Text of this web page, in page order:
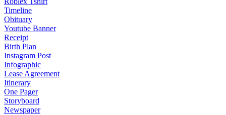
Timeline
Obituary
Youtube Banner
Receipt
Birth Plan
Instagram Post
Infographic
Lease Agreement
Itinerary
One Pager
Storyboard
Newspaper